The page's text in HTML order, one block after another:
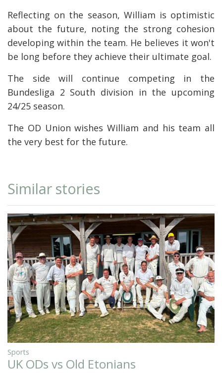
Reflecting on the season, William is optimistic
about the future, noting the strong cohesion
developing within the team. He believes it won't
be long before they achieve their ultimate goal.
The side will continue competing in the
Bundesliga 2 South division in the upcoming
24/25 season.
The OD Union wishes William and his team all
the very best for the future.
Similar stories
Sports
UK ODs vs Old Etonians